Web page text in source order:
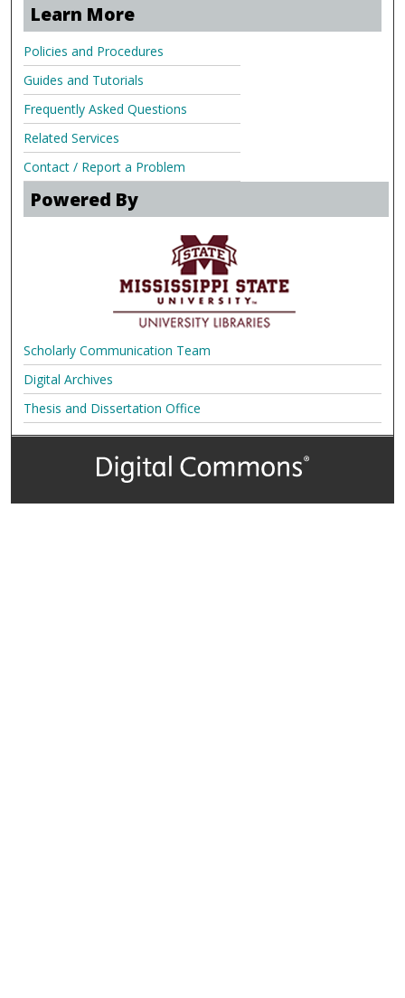
Learn More
Policies and Procedures
Guides and Tutorials
Frequently Asked Questions
Related Services
Contact / Report a Problem
Powered By
Scholarly Communication Team
Digital Archives
Thesis and Dissertation Office